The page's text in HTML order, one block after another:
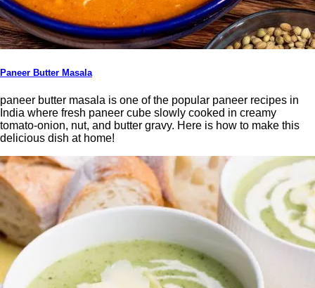
Paneer Butter Masala
paneer butter masala is one of the popular paneer recipes in
India where fresh paneer cube slowly cooked in creamy
tomato-onion, nut, and butter gravy. Here is how to make this
delicious dish at home!